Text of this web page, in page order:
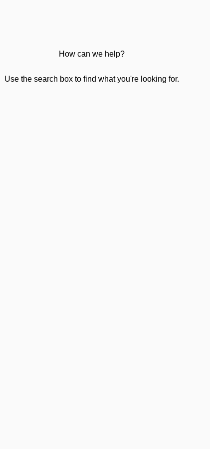
How can we help?
Use the search box to find what you're looking for.